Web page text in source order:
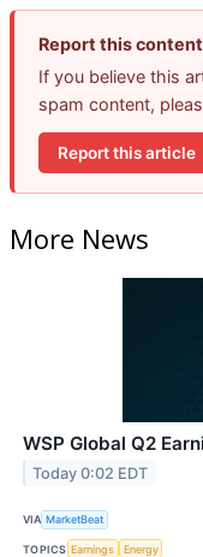
Report this content
If you believe this
spam content,
Report this article
More News
WSP Global Q2
Today 0:02 EDT
VIA MarketBeat
TOPICS Earnings Energy